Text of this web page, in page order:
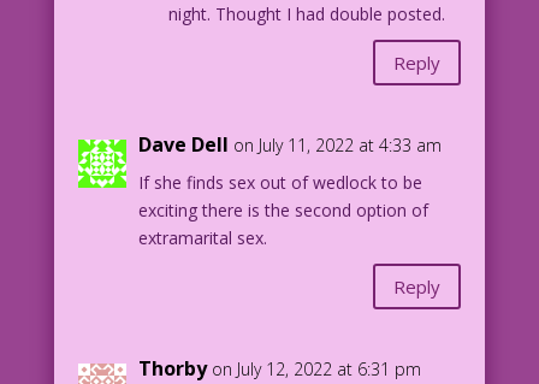
night. Thought I had double posted.
Reply
Dave Dell on July 11, 2022 at 4:33 am
If she finds sex out of wedlock to be
exciting there is the second option of
extramarital sex.
Reply
Thorby on July 12, 2022 at 6:31 pm